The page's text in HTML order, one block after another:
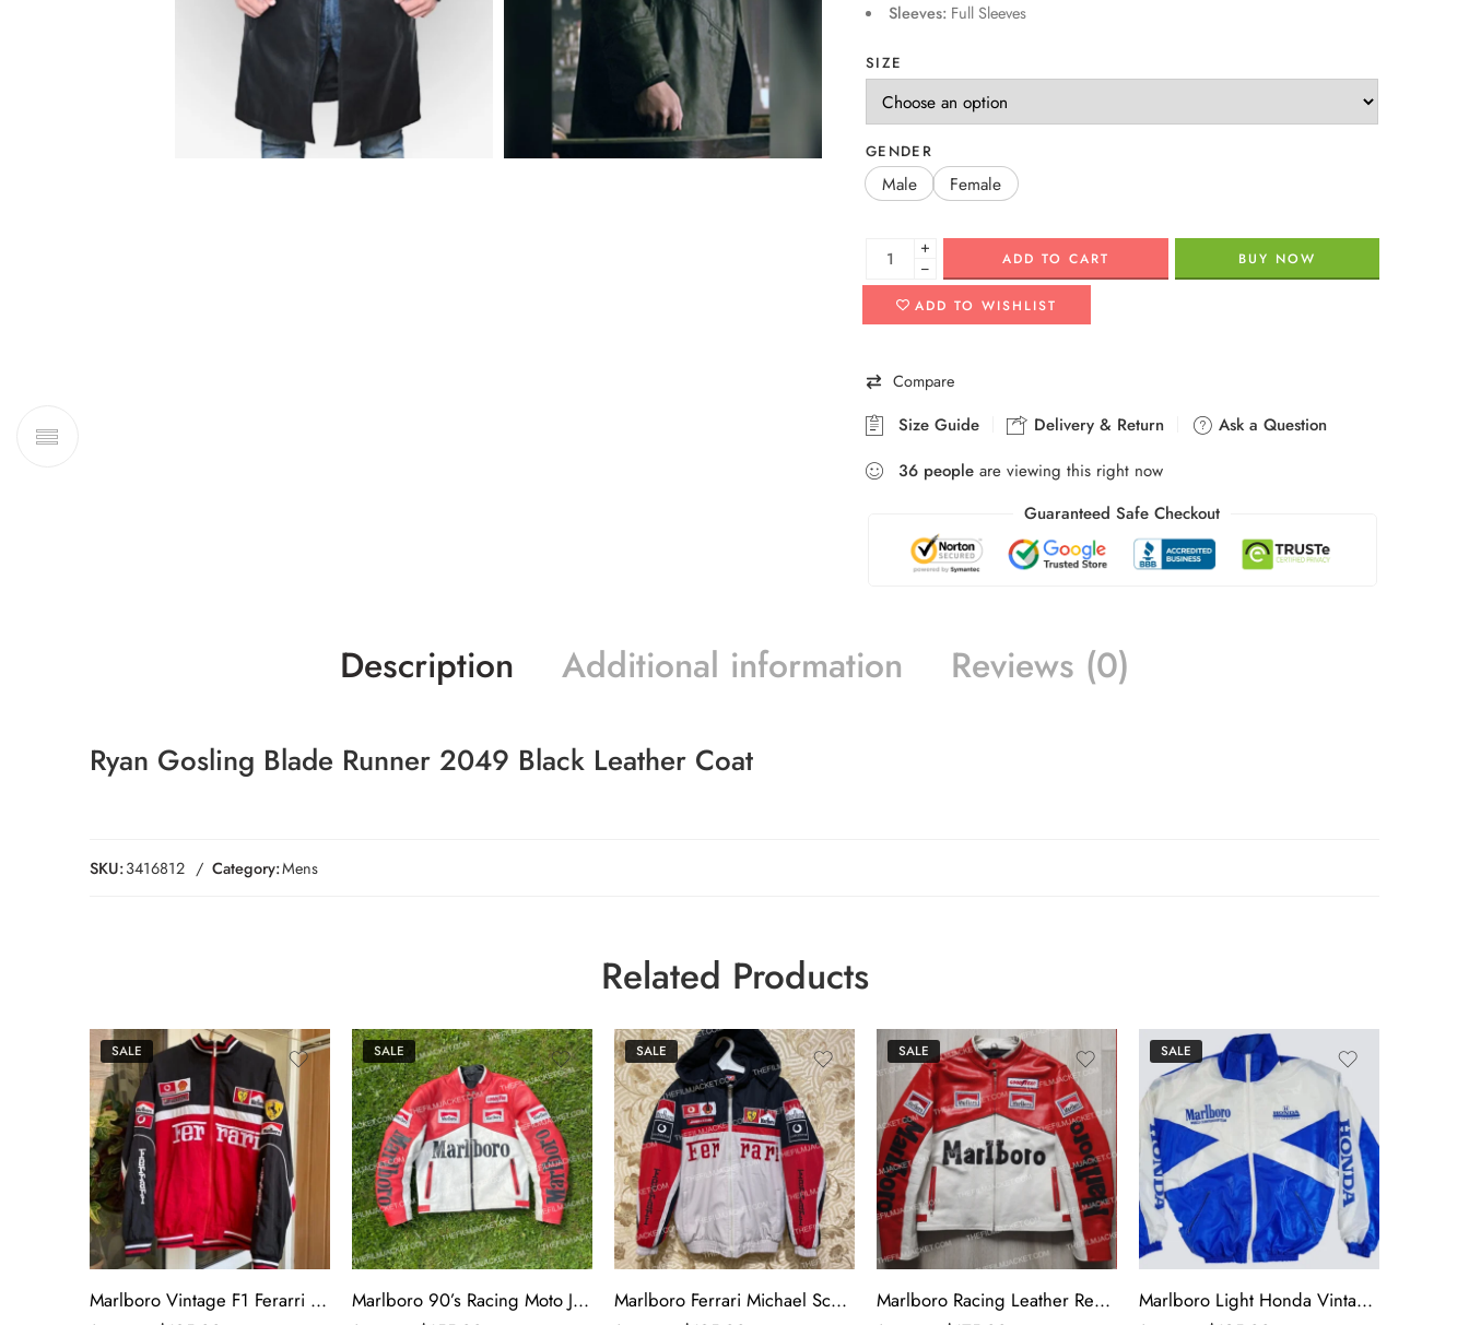
Sleeves:Full Sleeves
SIZE
GENDER
Male Female
+
−
ADD TO CART BUY NOW
ADD TO WISHLIST
Compare
Size Guide Delivery & Return
Ask a Question
36 people are viewing this right now
Guaranteed Safe Checkout
Description Additional information Reviews (0)
Ryan Gosling Blade Runner 2049 Black Leather Coat
SKU:3416812 Category:Mens
Related Products
SALE
Marlboro Vintage F1 Ferarri Racing Jacket
SALE
Marlboro 90’s Racing Moto Jacket
SALE
Marlboro Ferrari Michael Schumacher Racing Jacket
SALE
Marlboro Racing Leather Red & White Jacket
SALE
Marlboro Light Honda Vintage Jacket